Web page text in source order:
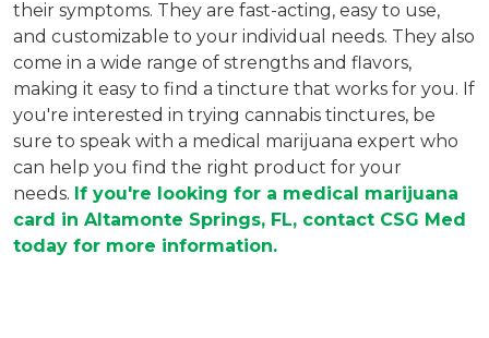
their symptoms. They are fast-acting, easy to use,
and customizable to your individual needs. They also
come in a wide range of strengths and flavors,
making it easy to find a tincture that works for you. If
you're interested in trying cannabis tinctures, be
sure to speak with a medical marijuana expert who
can help you find the right product for your
needs. If you're looking for a medical marijuana
card in Altamonte Springs, FL, contact CSG Med
today for more information.